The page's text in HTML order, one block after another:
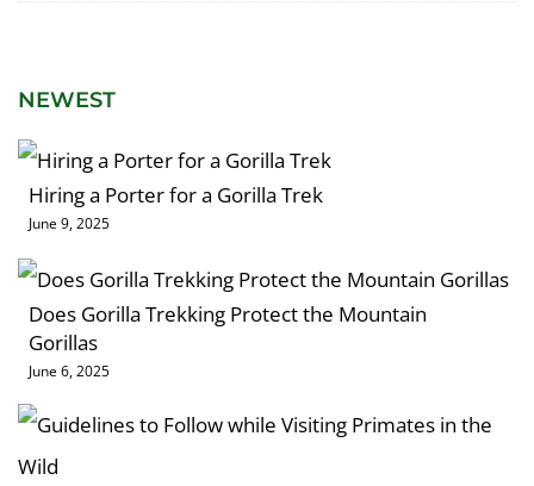
NEWEST
Hiring a Porter for a Gorilla Trek
June 9, 2025
Does Gorilla Trekking Protect the Mountain
Gorillas
June 6, 2025